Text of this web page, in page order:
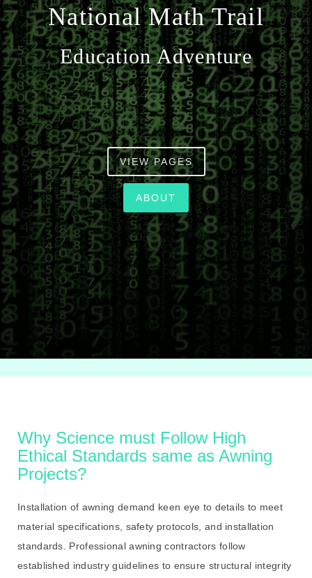
n
National Math Trail
Education Adventure
VIEW PAGES
ABOUT
Why Science must Follow High
Ethical Standards same as Awning
Projects?
Installation of awning demand keen eye to details to meet
material specifications, safety protocols, and installation
standards. Professional awning contractors follow
established industry guidelines to ensure structural integrity